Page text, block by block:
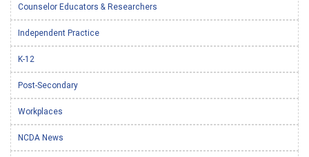
Counselor Educators & Researchers
Independent Practice
K-12
Post-Secondary
Workplaces
NCDA News